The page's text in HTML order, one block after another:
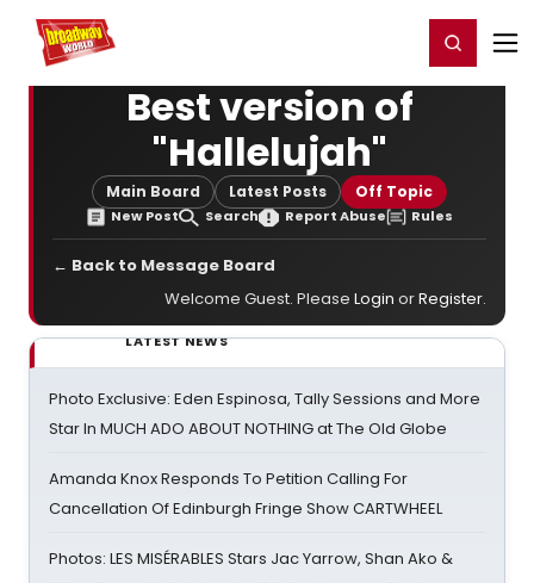
Home For You Register/Login
Best version of
"Hallelujah"
Main Board Latest Posts Off Topic
New Post Search Report Abuse Rules
← Back to Message Board
Welcome Guest. Please Login orRegister.
LATEST NEWS
Photo Exclusive: Eden Espinosa, Tally Sessions and More
Star In MUCH ADO ABOUT NOTHING at The Old Globe
Amanda Knox Responds To Petition Calling For
Cancellation Of Edinburgh Fringe Show CARTWHEEL
Photos: LES MISÉRABLES Stars Jac Yarrow, Shan Ako &